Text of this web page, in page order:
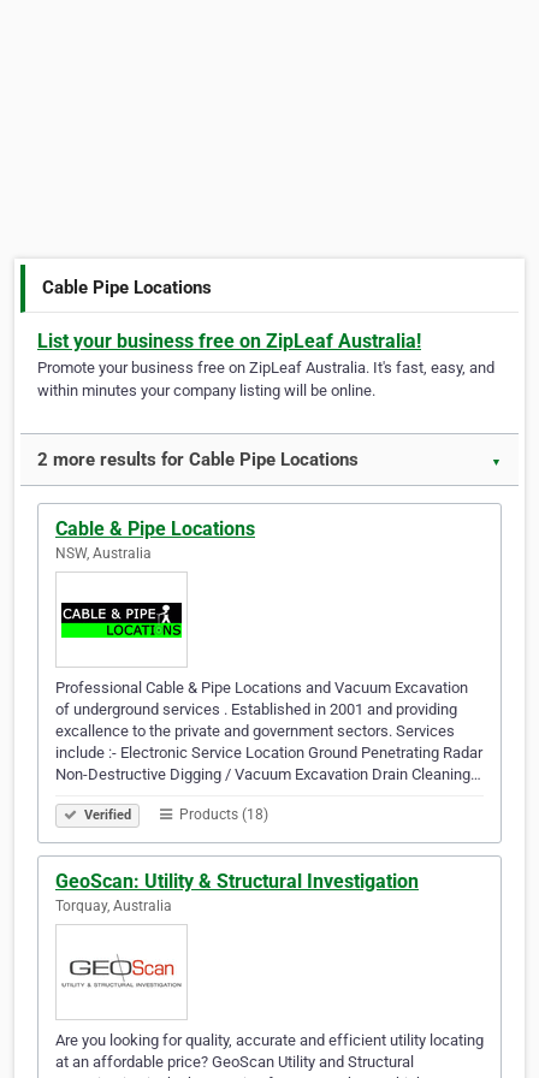
Cable Pipe Locations
List your business free on ZipLeaf Australia!
Promote your business free on ZipLeaf Australia. It's fast, easy, and
within minutes your company listing will be online.
2 more results for Cable Pipe Locations ▼
Cable & Pipe Locations
NSW, Australia
Professional Cable & Pipe Locations and Vacuum Excavation
of underground services . Established in 2001 and providing
excallence to the private and government sectors. Services
include :- Electronic Service Location Ground Penetrating Radar
Non-Destructive Digging / Vacuum Excavation Drain Cleaning…
Verified Products (18)
GeoScan: Utility & Structural Investigation
Torquay, Australia
Are you looking for quality, accurate and efficient utility locating
at an affordable price? GeoScan Utility and Structural